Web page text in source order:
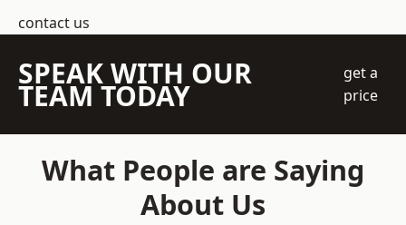
contact us
SPEAK WITH OUR
TEAM TODAY
get a
price
What People are Saying
About Us